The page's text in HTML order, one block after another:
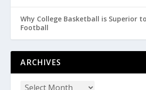
Why College Basketball is Superior
Football
ARCHIVES